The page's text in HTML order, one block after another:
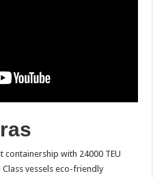
containership with 24000 TEU
vessels eco-friendly